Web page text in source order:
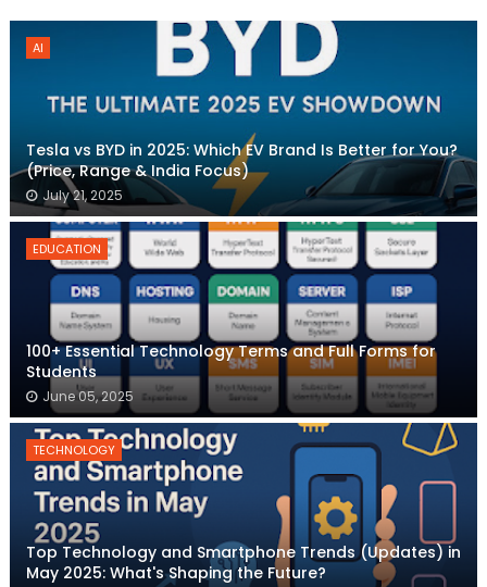
AI
Tesla vs BYD in 2025: Which EV Brand Is Better for You?
(Price, Range & India Focus)
July 21, 2025
EDUCATION
100+ Essential Technology Terms and Full Forms for
Students
June 05, 2025
TECHNOLOGY
Top Technology and Smartphone Trends (Updates) in
May 2025: What's Shaping the Future?